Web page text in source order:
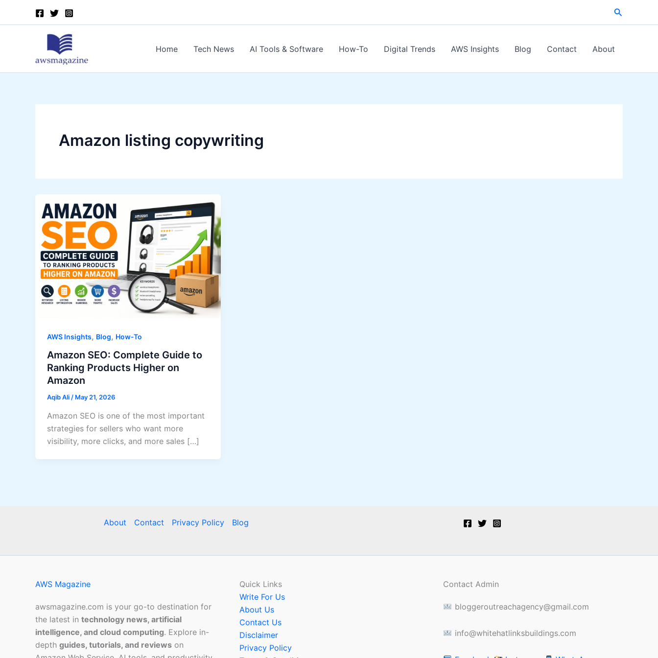
Search
Home Tech News AI Tools & Software How-To Digital Trends AWS Insights Blog Contact About
Amazon listing copywriting
AWS Insights, Blog, How-To
Amazon SEO: Complete Guide to
Ranking Products Higher on
Amazon
Aqib Ali/ May 21, 2026
Amazon SEO is one of the most important
strategies for sellers who want more
visibility, more clicks, and more sales […]
About Contact Privacy Policy Blog
AWS Magazine
awsmagazine.com is your go-to destination for
the latest in technology news, artificial
intelligence, and cloud computing. Explore in-
depth guides, tutorials, and reviews on
Quick Links
Write For Us
About Us
Contact Us
Disclaimer
Privacy Policy
Contact Admin
bloggeroutreachagency@gmail.com
info@whitehatlinksbuildings.com